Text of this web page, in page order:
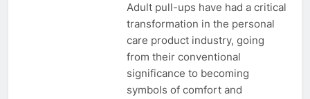
Adult pull-ups have had a critical
transformation in the personal
care product industry, going
from their conventional
significance to becoming
symbols of comfort and